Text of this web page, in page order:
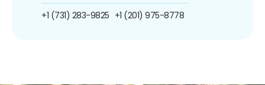
+1 (731) 283-9825 +1 (201) 975-8778